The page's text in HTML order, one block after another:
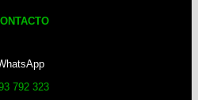
792 323